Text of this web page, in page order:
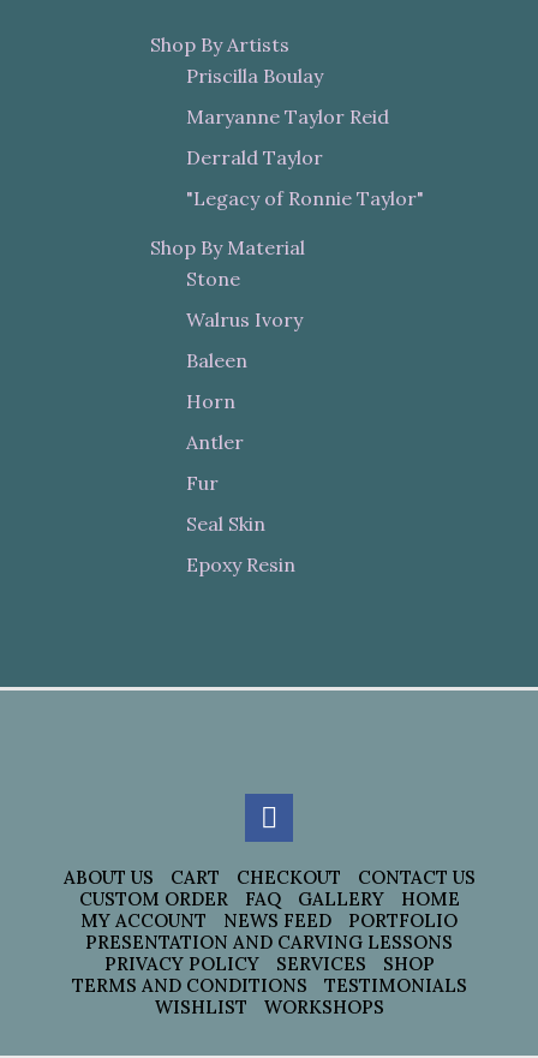
Shop By Artists
Priscilla Boulay
Maryanne Taylor Reid
Derrald Taylor
"Legacy of Ronnie Taylor"
Shop By Material
Stone
Walrus Ivory
Baleen
Horn
Antler
Fur
Seal Skin
Epoxy Resin
ABOUT US CART CHECKOUT
CONTACT US
CUSTOM ORDER
FAQ GALLERY
HOME
MY ACCOUNT
NEWS FEED
PORTFOLIO
PRESENTATION AND CARVING LESSONS
PRIVACY POLICY
SERVICES
SHOP
TERMS AND CONDITIONS
TESTIMONIALS
WISHLIST
WORKSHOPS